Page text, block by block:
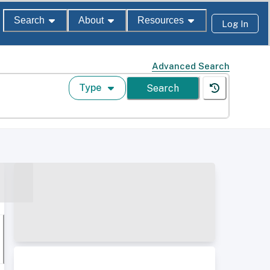
Search About Resources Log In
Advanced Search
Type Search